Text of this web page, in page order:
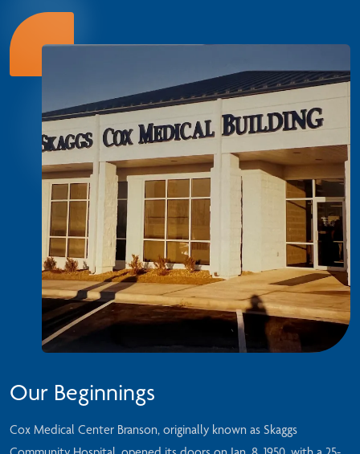
Our Beginnings
Cox Medical Center Branson, originally known as Skaggs